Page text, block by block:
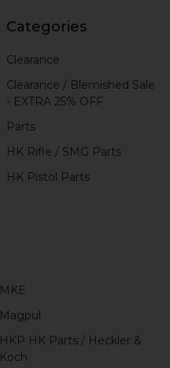
Categories
Clearance
Clearance / Blemished Sale
- EXTRA 25% OFF
Parts
HK Rifle / SMG Parts
HK Pistol Parts
MKE
Magpul
HKP HK Parts / Heckler &
Koch